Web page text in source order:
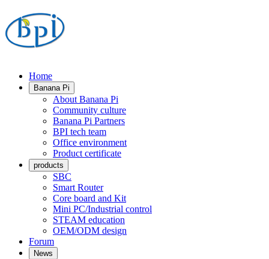
Home
Banana Pi
About Banana Pi
Community culture
Banana Pi Partners
BPI tech team
Office environment
Product certificate
products
SBC
Smart Router
Core board and Kit
Mini PC/Industrial control
STEAM education
OEM/ODM design
Forum
News